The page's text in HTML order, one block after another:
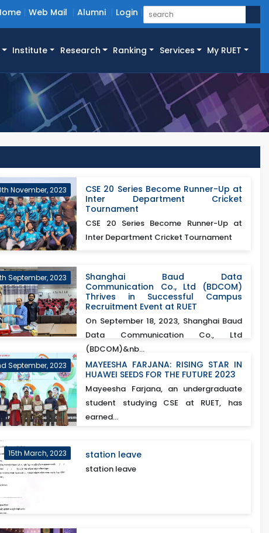
Web Mail Alumni Login
Institute Research Ranking Services My RUET
November, 2023
CSE 20 Series Become Runner-Up at
Inter Department Cricket
Tournament
CSE 20 Series Become Runner-Up at
Inter Department Cricket Tournament
September, 2023
Shanghai Baud Data
Communication Co., Ltd (BDCOM)
Thrives in Successful Campus
Recruitment Event at RUET
On September 18, 2023, Shanghai Baud
Data Communication Co., Ltd
(BDCOM)&nb...
September, 2023
MAYEESHA FARJANA: RISING STAR IN
HUAWEI SEEDS FOR THE FUTURE 2023
Mayeesha Farjana, an undergraduate
student studying CSE at RUET, has
earned...
15th March, 2023 station leave
station leave